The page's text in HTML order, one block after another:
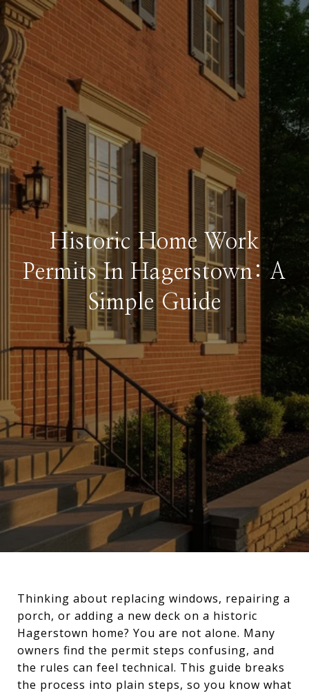
Historic Home Work
Permits In Hagerstown: A
Simple Guide
Thinking about replacing windows, repairing a
porch, or adding a new deck on a historic
Hagerstown home? You are not alone. Many
owners find the permit steps confusing, and
the rules can feel technical. This guide breaks
the process into plain steps, so you know what